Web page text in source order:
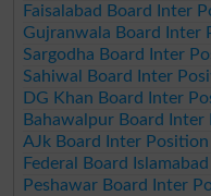
Faisalabad Board Inter
Gujranwala Board Inter
Sargodha Board Inter
Sahiwal Board Inter
DG Khan Board Inter
Bahawalpur Board
AJk Board Inter
Federal Board
Peshawar Board Inter